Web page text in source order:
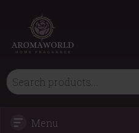
Menu